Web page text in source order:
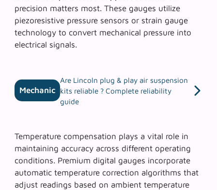
precision matters most. These gauges utilize
piezoresistive pressure sensors or strain gauge
technology to convert mechanical pressure into
electrical signals.
Mechanic
Are Lincoln plug & play air suspension
kits reliable ? Complete reliability
guide
Temperature compensation plays a vital role in
maintaining accuracy across different operating
conditions. Premium digital gauges incorporate
automatic temperature correction algorithms that
adjust readings based on ambient temperature